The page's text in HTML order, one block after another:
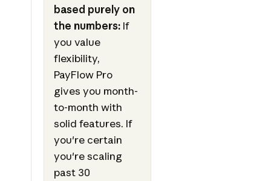
based purely on
the numbers:If
you value
flexibility,
PayFlow Pro
gives you month-
to-month with
solid features. If
you're certain
you're scaling
past 30